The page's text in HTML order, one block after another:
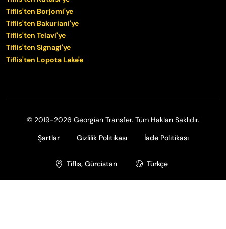
Tiflis'ten Borjomi'ye
Tiflis'ten Bakuriani'ye
Tiflis'ten Telavi'ye
Tiflis'ten Signagi'ye
Tiflis'ten Lopota Lake'e
© 2019-2026 Georgian Transfer. Tüm Hakları Saklıdır.
Şartlar
Gizlilik Politikası İade Politikası
Tiflis, Gürcistan Türkçe